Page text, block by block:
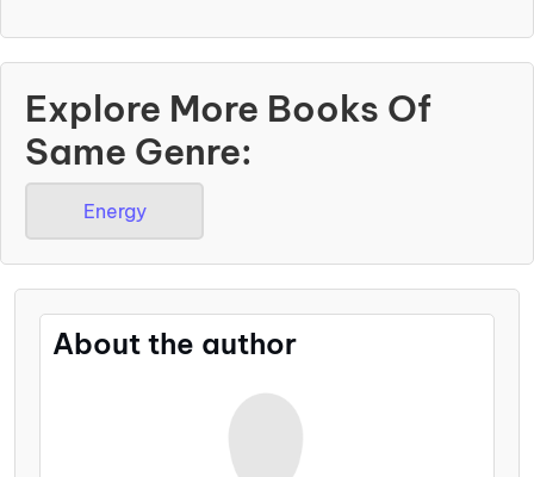
Explore More Books Of
Same Genre:
Energy
About the author